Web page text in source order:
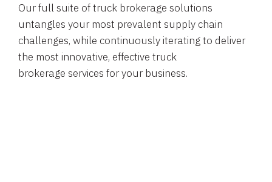
Our full suite of truck brokerage solutions
untangles your most prevalent supply chain
challenges, while continuously iterating to deliver
the most innovative, effective truck
brokerage services for your business.